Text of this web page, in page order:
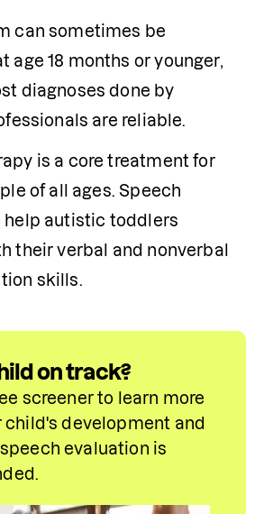
can sometimes be
age 18 months or younger,
diagnoses done by
are reliable.
is a core treatment for
of all ages. Speech
help autistic toddlers
their verbal and nonverbal
skills.
on track?
screener to learn more
child's development and
evaluation is